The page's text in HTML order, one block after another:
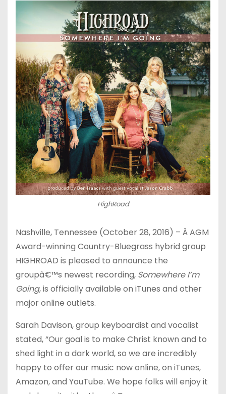
HighRoad
Nashville, Tennessee (October 28, 2016) – Â AGM
Award-winning Country-Bluegrass hybrid group
HIGHROAD is pleased to announce the
groupâ€™s newest recording, Somewhere I’m
Going, is officially available on iTunes and other
major online outlets.
Sarah Davison, group keyboardist and vocalist
stated, “Our goal is to make Christ known and to
shed light in a dark world, so we are incredibly
happy to offer our music now online, on iTunes,
Amazon, and YouTube. We hope folks will enjoy it